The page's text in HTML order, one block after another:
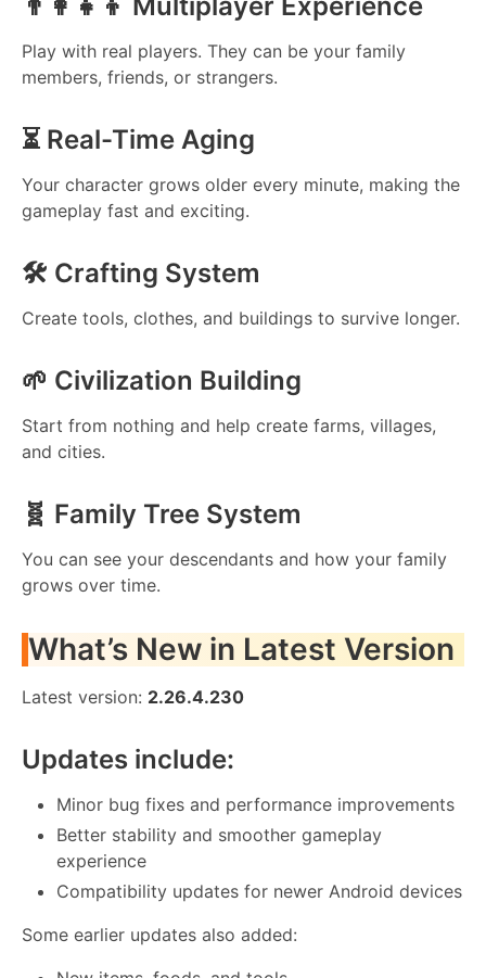
Play with real players. They can be your family
members, friends, or strangers.
⏳ Real-Time Aging
Your character grows older every minute, making the
gameplay fast and exciting.
🛠️ Crafting System
Create tools, clothes, and buildings to survive longer.
🌱 Civilization Building
Start from nothing and help create farms, villages,
and cities.
🧬 Family Tree System
You can see your descendants and how your family
grows over time.
What’s New in Latest Version
Latest version: 2.26.4.230
Updates include:
Minor bug fixes and performance improvements
Better stability and smoother gameplay
experience
Compatibility updates for newer Android devices
Some earlier updates also added: